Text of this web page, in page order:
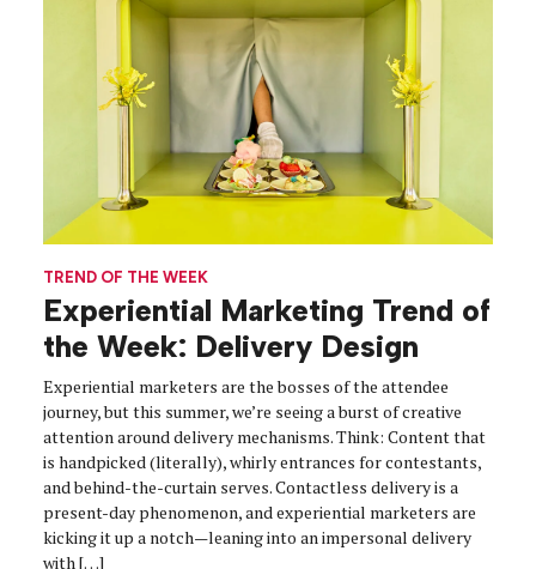
TREND OF THE WEEK
Experiential Marketing Trend of
the Week: Delivery Design
Experiential marketers are the bosses of the attendee
journey, but this summer, we’re seeing a burst of creative
attention around delivery mechanisms. Think: Content that
is handpicked (literally), whirly entrances for contestants,
and behind-the-curtain serves. Contactless delivery is a
present-day phenomenon, and experiential marketers are
kicking it up a notch—leaning into an impersonal delivery
with […]